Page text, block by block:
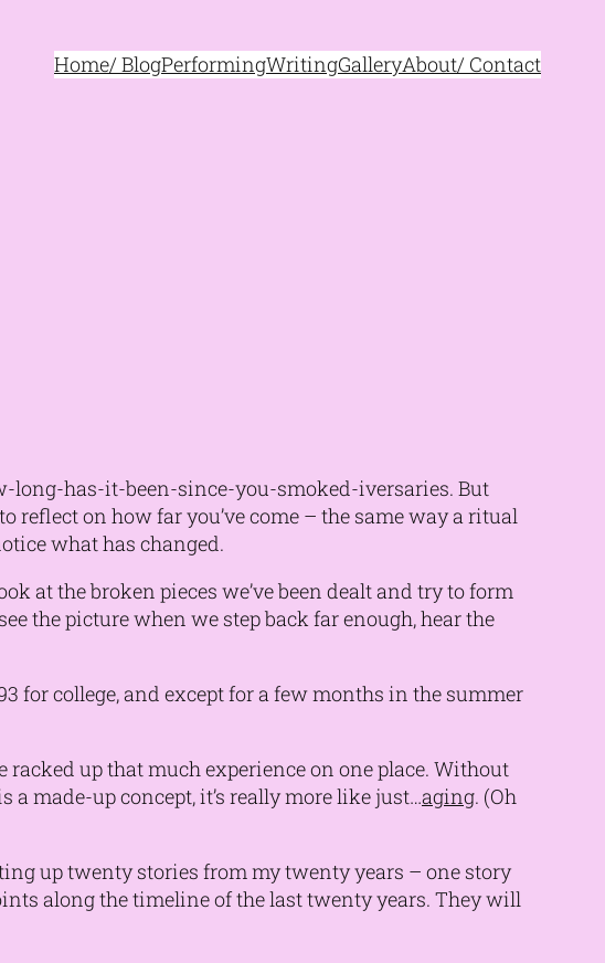
Home/ BlogPerformingWritingGalleryAbout/ Contact
long-has-it-been-since-you-smoked-iversaries. But
on how far you’ve come – the same way a ritual
what has changed.
at the broken pieces we’ve been dealt and try to form
the picture when we step back far enough, hear the
for college, and except for a few months in the summer
up that much experience on one place. Without
made-up concept, it’s really more like just…aging. (Oh
up twenty stories from my twenty years – one story
along the timeline of the last twenty years. They will